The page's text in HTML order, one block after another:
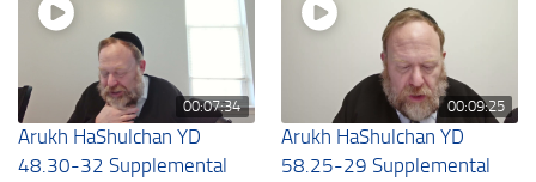
00:07:34
Arukh HaShulchan YD
48.30-32 Supplemental
00:09:25
Arukh HaShulchan YD
58.25-29 Supplemental